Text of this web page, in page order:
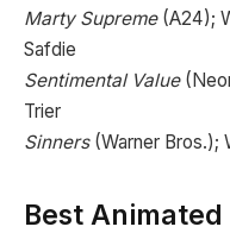
Marty Supreme(A24);
Safdie
Sentimental Value
Trier
Sinners(Warner Bros.);
Best